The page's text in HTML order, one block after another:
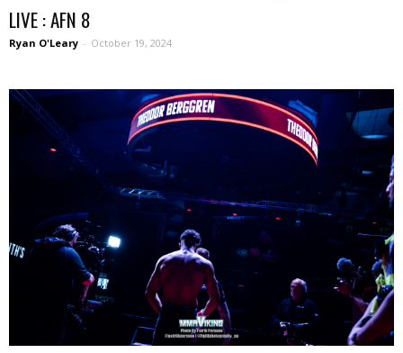
LIVE : AFN 8
Ryan O'Leary - October 19, 2024